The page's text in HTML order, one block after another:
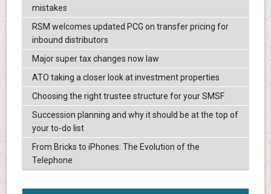
mistakes
RSM welcomes updated PCG on transfer pricing for
inbound distributors
Major super tax changes now law
ATO taking a closer look at investment properties
Choosing the right trustee structure for your SMSF
Succession planning and why it should be at the top of
your to-do list
From Bricks to iPhones: The Evolution of the
Telephone